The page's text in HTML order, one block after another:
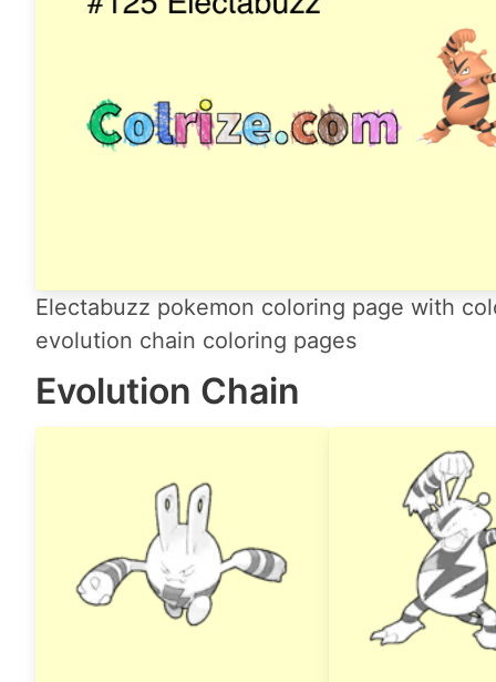
Electabuzz pokemon coloring page with
evolution chain coloring pages
Evolution Chain